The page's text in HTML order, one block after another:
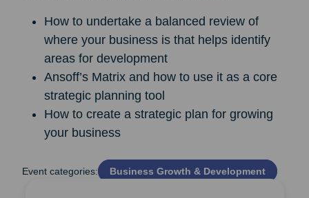
How to undertake a balanced review of
where your business is that helps identify
areas for development
Ansoff’s Matrix and how to use it as a core
strategic planning tool
How to create a strategic plan for growing
your business
Event categories: Business Growth & Development